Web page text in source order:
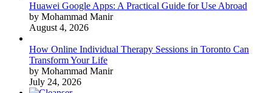
Huawei Google Apps: A Practical Guide for Use Abroad
by Mohammad Manir
August 4, 2026
How Online Individual Therapy Sessions in Toronto Can
Transform Your Life
by Mohammad Manir
July 24, 2026